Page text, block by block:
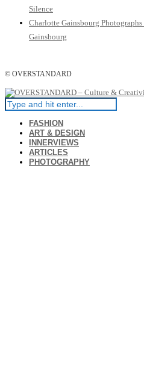
Silence
Charlotte Gainsbourg
Gainsbourg
© OVERSTANDARD
FASHION
ART & DESIGN
INNERVIEWS
ARTICLES
PHOTOGRAPHY